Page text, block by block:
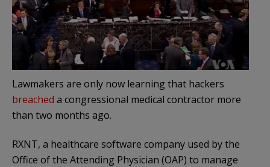
Lawmakers are only now learning that hackers
breached a congressional medical contractor more
than two months ago.
RXNT, a healthcare software company used by the
Office of the Attending Physician (OAP) to manage